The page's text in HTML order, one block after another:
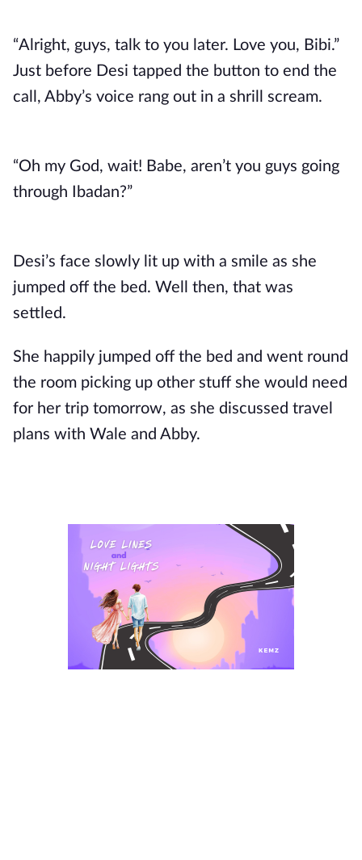
“Alright, guys, talk to you later. Love you, Bibi.”
Just before Desi tapped the button to end the
call, Abby’s voice rang out in a shrill scream.
“Oh my God, wait! Babe, aren’t you guys going
through Ibadan?”
Desi’s face slowly lit up with a smile as she
jumped off the bed. Well then, that was
settled.
She happily jumped off the bed and went round
the room picking up other stuff she would need
for her trip tomorrow, as she discussed travel
plans with Wale and Abby.